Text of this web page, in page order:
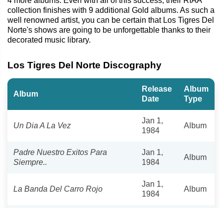
collection finishes with 9 additional Gold albums. As such a
well renowned artist, you can be certain that Los Tigres Del
Norte's shows are going to be unforgettable thanks to their
decorated music library.
Los Tigres Del Norte Discography
Album
Release
Date
Album
Type
Un Dia A La Vez
Jan 1,
1984
Album
Padre Nuestro Exitos Para
Siempre..
Jan 1,
1984
Album
La Banda Del Carro Rojo
Jan 1,
1984
Album